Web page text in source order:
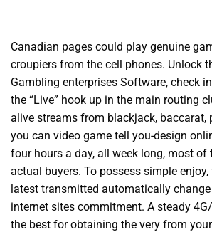
Canadian pages could play genuine
croupiers from the cell phones. Unlock
Gambling enterprises Software, check
the “Live” hook up in the main routing
alive streams from blackjack, baccarat,
you can video game tell you-design
four hours a day, all week long, most of
actual buyers. To possess simple
latest transmitted automatically
internet sites commitment. A steady
the best for obtaining the very from